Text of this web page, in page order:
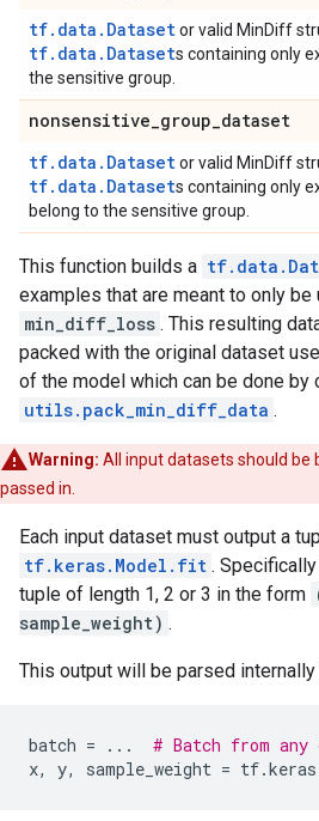
tf.data.Datasetor valid MinDiff
tf.data.Datasets containing only
the sensitive group.
nonsensitive_group_dataset
tf.data.Datasetor valid MinDiff
tf.data.Datasets containing only
belong to the sensitive group.
This function builds a
examples that are meant to only
min_diff_loss . This resulting
packed with the original dataset
of the model which can be done by
utils.pack_min_diff_data .
Warning: All input datasets should be
passed in.
Each input dataset must output a
tf.keras.Model.fit .
tuple of length 1, 2 or 3 in the form
sample_weight) .
This output will be parsed
batch = ...
# Batch from
x, y, sample_weight = tf.keras